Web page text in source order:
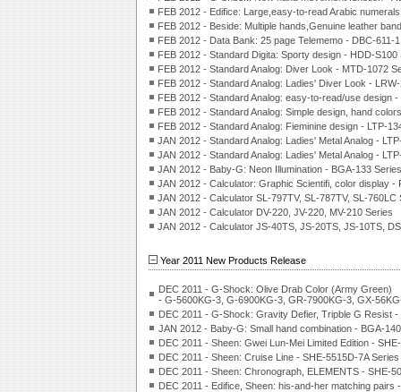
FEB 2012 - Edifice: Large,easy-to-read Arabic
FEB 2012 - Beside: Multiple hands,Genuine leather
FEB 2012 - Data Bank: 25 page Telememo - DBC-611-
FEB 2012 - Standard Digita: Sporty design - HDD-S100
FEB 2012 - Standard Analog: Diver Look - MTD-1072
FEB 2012 - Standard Analog: Ladies' Diver Look -
FEB 2012 - Standard Analog: easy-to-read/use design
FEB 2012 - Standard Analog: Simple design, hand
FEB 2012 - Standard Analog: Fieminine design - LTP-
JAN 2012 - Standard Analog: Ladies' Metal Analog -
JAN 2012 - Standard Analog: Ladies' Metal Analog -
JAN 2012 - Baby-G: Neon Illumination - BGA-133 Series
JAN 2012 - Calculator: Graphic Scientifi, color display
JAN 2012 - Calculator SL-797TV, SL-787TV, SL-760LC
JAN 2012 - Calculator DV-220, JV-220, MV-210 Series
JAN 2012 - Calculator JS-40TS, JS-20TS, JS-10TS,
Year 2011 New Products Release
DEC 2011 - G-Shock: Olive Drab Color (Army Green)
- G-5600KG-3, G-6900KG-3, GR-7900KG-3, GX-
DEC 2011 - G-Shock: Gravity Defier, Tripble G Resist
JAN 2012 - Baby-G: Small hand combination - BGA-
DEC 2011 - Sheen: Gwei Lun-Mei Limited Edition -
DEC 2011 - Sheen: Cruise Line - SHE-5515D-7A Series
DEC 2011 - Sheen: Chronograph, ELEMENTS - SHE-
DEC 2011 - Edifice, Sheen: his-and-her matching pairs